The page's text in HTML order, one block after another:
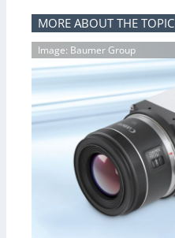
MORE ABOUT THE TOPIC
Image: Baumer Group